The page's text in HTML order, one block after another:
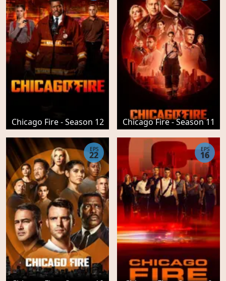
Chicago Fire - Season 12 Chicago Fire - Season 11
EPS
22
EPS
16